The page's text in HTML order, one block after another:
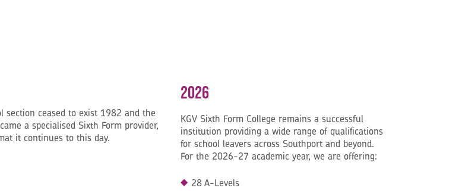
section ceased to exist 1982 and the
a specialised Sixth Form provider,
it continues to this day.
2026
KGV Sixth Form College remains a successful
institution providing a wide range of qualifications
for school leavers across Southport and beyond.
For the 2026-27 academic year, we are offering:
28 A-Levels